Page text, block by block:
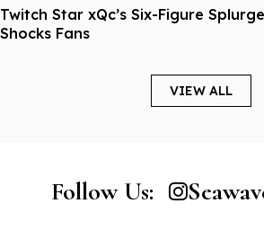
Twitch Star xQc’s Six-Figure
Shocks Fans
VIEW ALL
Follow Us: